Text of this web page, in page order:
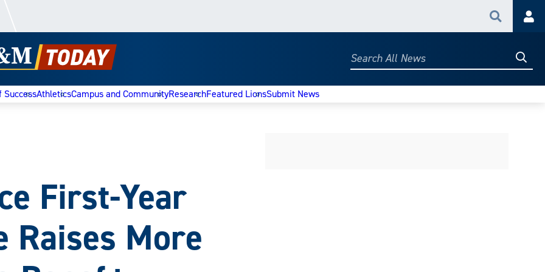
Search
Search
SuccessAthleticsCampus and CommunityResearchFeatured LionsSubmit News
First-Year
Raises More